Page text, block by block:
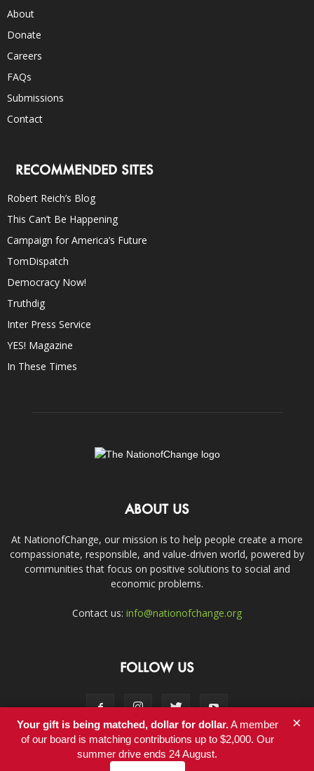
About
Donate
Careers
FAQs
Submissions
Contact
RECOMMENDED SITES
Robert Reich’s Blog
This Can’t Be Happening
Campaign for America’s Future
TomDispatch
Democracy Now!
Truthdig
Inter Press Service
YES! Magazine
In These Times
ABOUT US
At NationofChange, our mission is to help people create a more
compassionate, responsible, and value-driven world, powered by
communities that focus on positive solutions to social and
economic problems.
Contact us: info@nationofchange.org
FOLLOW US
Contact
Your gift is being matched, dollar for dollar.A member
of our board is matching contributions up to $2,000. Our
summer drive ends 24 August.
×